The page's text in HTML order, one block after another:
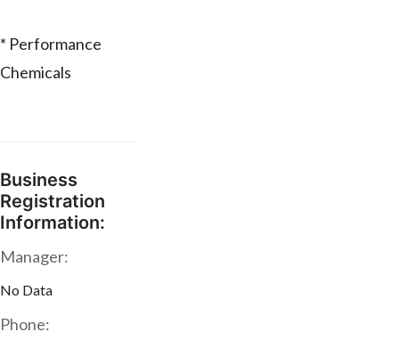
* Performance
Chemicals
Business
Registration
Information:
Manager:
No Data
Phone: